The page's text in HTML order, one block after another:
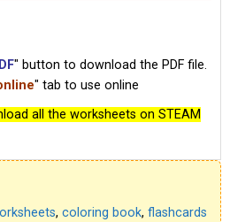
" button to download the PDF file.
" tab to use online
all the worksheets on STEAM
, coloring book, flashcards